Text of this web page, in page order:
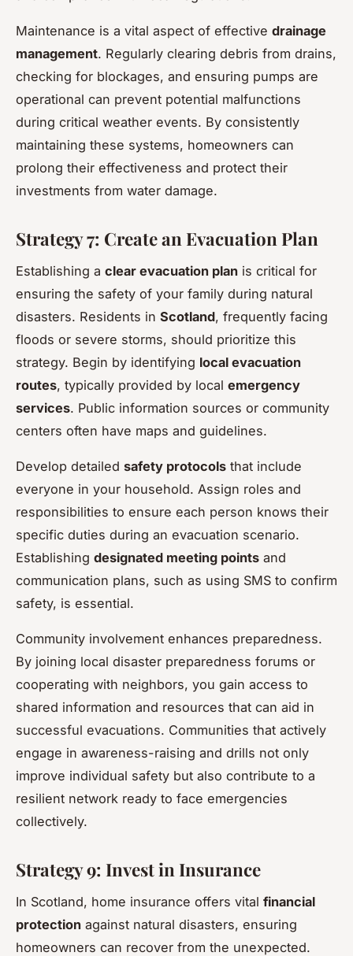
Maintenance is a vital aspect of effective drainage
management. Regularly clearing debris from drains,
checking for blockages, and ensuring pumps are
operational can prevent potential malfunctions
during critical weather events. By consistently
maintaining these systems, homeowners can
prolong their effectiveness and protect their
investments from water damage.
Strategy 7: Create an Evacuation Plan
Establishing a clear evacuation plan is critical for
ensuring the safety of your family during natural
disasters. Residents in Scotland, frequently facing
floods or severe storms, should prioritize this
strategy. Begin by identifying local evacuation
routes, typically provided by local emergency
services. Public information sources or community
centers often have maps and guidelines.
Develop detailed safety protocols that include
everyone in your household. Assign roles and
responsibilities to ensure each person knows their
specific duties during an evacuation scenario.
Establishing designated meeting points and
communication plans, such as using SMS to confirm
safety, is essential.
Community involvement enhances preparedness.
By joining local disaster preparedness forums or
cooperating with neighbors, you gain access to
shared information and resources that can aid in
successful evacuations. Communities that actively
engage in awareness-raising and drills not only
improve individual safety but also contribute to a
resilient network ready to face emergencies
collectively.
Strategy 9: Invest in Insurance
In Scotland, home insurance offers vital financial
protection against natural disasters, ensuring
homeowners can recover from the unexpected.